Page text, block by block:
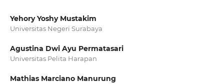
Yehory Yoshy Mustakim
Universitas Negeri Surabaya
Agustina Dwi Ayu Permatasari
Universitas Pelita Harapan
Mathias Marciano Manurung